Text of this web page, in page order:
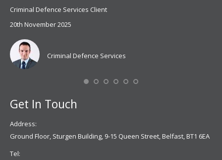
Criminal Defence Services Client
20th November 2025
Criminal Defence Services
Get In Touch
Address:
Ground Floor, Sturgen Building, 9-15 Queen Street, Belfast, BT1 6EA
Tel: